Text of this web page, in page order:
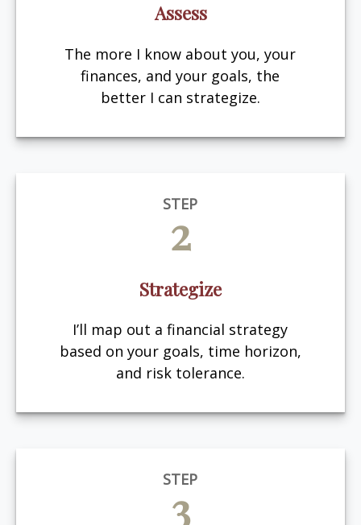
Assess
The more I know about you, your
finances, and your goals, the
better I can strategize.
STEP
2
Strategize
I’ll map out a financial strategy
based on your goals, time horizon,
and risk tolerance.
STEP
3